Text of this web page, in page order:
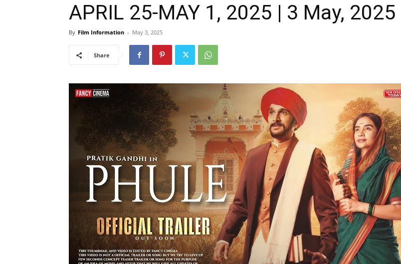
APRIL 25-MAY 1, 2025 | 3 May, 2025
By Film Information - May 3, 2025
Share